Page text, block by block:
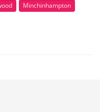
Minchinhampton